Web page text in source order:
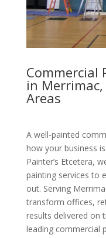
Commercial
in
Areas
A well-painted
how your business
Painter’s Etcetera,
painting services to
out. Serving
transform offices,
results delivered on
leading commercial